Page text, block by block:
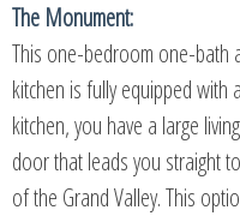
The Monument:
This one-bedroom one-bath
kitchen is fully equipped with
kitchen, you have a large
door that leads you straight
of the Grand Valley. This